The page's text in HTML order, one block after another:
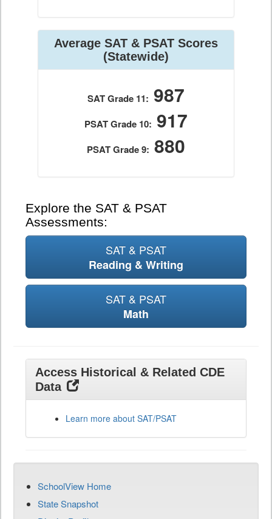
Average SAT & PSAT Scores
(Statewide)
SAT Grade 11: 987
PSAT Grade 10: 917
PSAT Grade 9: 880
Explore the SAT & PSAT
Assessments:
SAT & PSAT
Reading & Writing
SAT & PSAT
Math
Access Historical & Related CDE
Data
Learn more about SAT/PSAT
SchoolView Home
State Snapshot